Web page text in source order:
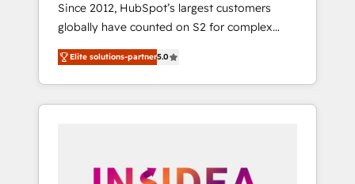
Since 2012, HubSpot’s largest customers
globally have counted on S2 for complex
migrations, change management, systems
integration, and creative solutions that
deliver measurable impact and transform
brand experiences As one of the few full-
globally regionalized HubSpot websites,
Elite solutions-partner5.0